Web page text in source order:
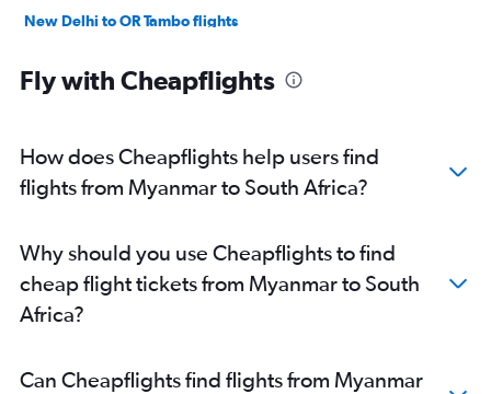
New Delhi to OR Tambo flights
Karachi to Cape Town flights
Hyderabad to OR Tambo flights
Lahore to OR Tambo flights
Fly with Cheapflights
How does Cheapflights help users find
flights from Myanmar to South Africa?
Why should you use Cheapflights to find
cheap flight tickets from Myanmar to South
Africa?
Can Cheapflights find flights from Myanmar